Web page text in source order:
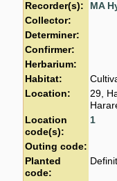
Recorder(s):
MA
Collector:
Determiner:
Confirmer:
Herbarium:
Habitat:
Location:
29,
Location
code(s):
1
Outing code:
Planted
code: